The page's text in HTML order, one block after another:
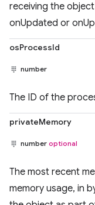
receiving the
onUpdated or
osProcessId
number
The ID of the
privateMemory
number optional
The most recent
memory usage, in